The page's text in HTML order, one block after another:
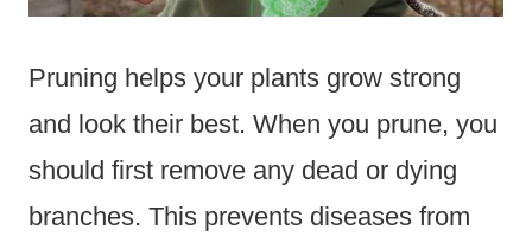
Pruning helps your plants grow strong
and look their best. When you prune, you
should first remove any dead or dying
branches. This prevents diseases from